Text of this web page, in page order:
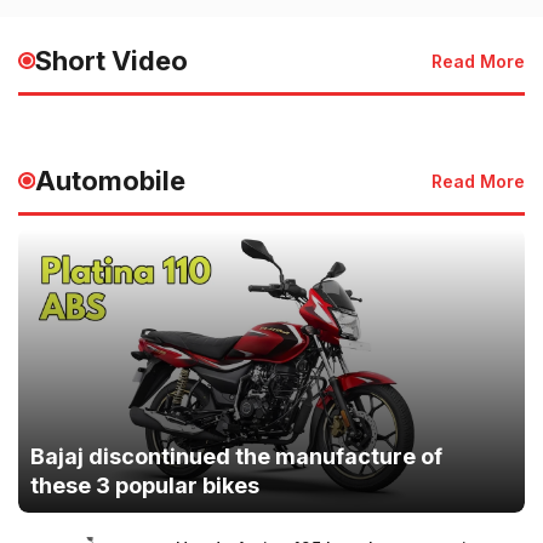
Short Video Read More
Automobile Read More
Bajaj discontinued the manufacture of
these 3 popular bikes